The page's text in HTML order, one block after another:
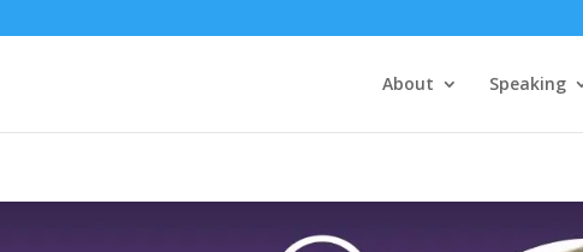
About Speaking